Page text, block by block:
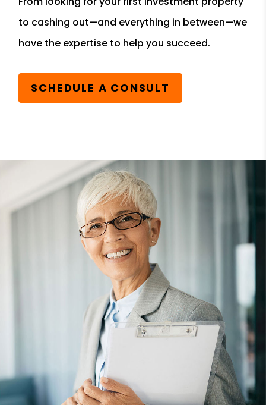
to cashing out—and everything in between—we
have the expertise to help you succeed.
SCHEDULE A CONSULT